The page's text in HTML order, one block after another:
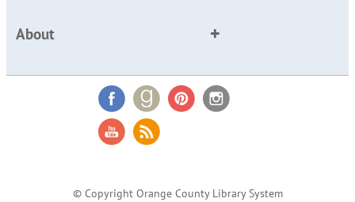
About
© Copyright Orange County Library System